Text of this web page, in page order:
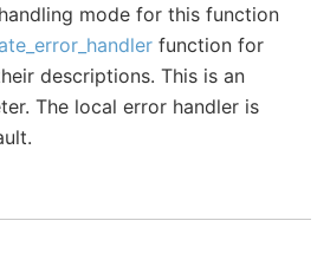
mode for this function
function for
descriptions. This is an
The local error handler is